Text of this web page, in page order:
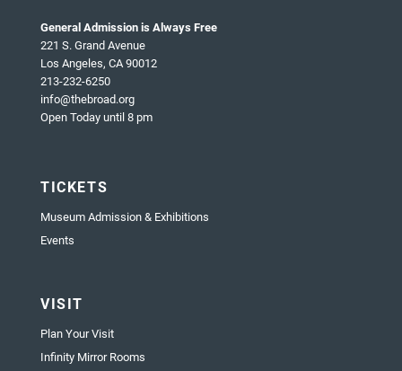
General Admission is Always Free
221 S. Grand Avenue
Los Angeles, CA 90012
213-232-6250
info@thebroad.org
Open Today until 8 pm
TICKETS
Museum Admission & Exhibitions
Events
VISIT
Plan Your Visit
Infinity Mirror Rooms